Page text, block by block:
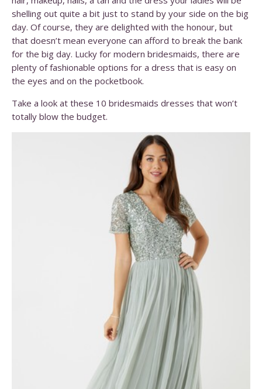
shelling out quite a bit just to stand by your side on the big
day. Of course, they are delighted with the honour, but
that doesn’t mean everyone can afford to break the bank
for the big day. Lucky for modern bridesmaids, there are
plenty of fashionable options for a dress that is easy on
the eyes and on the pocketbook.
Take a look at these 10 bridesmaids dresses that won’t
totally blow the budget.